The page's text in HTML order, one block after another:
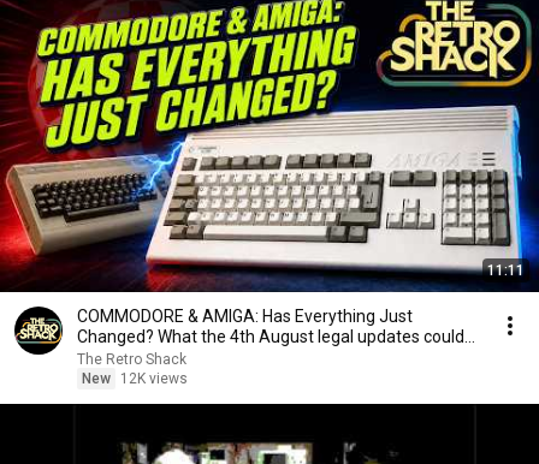
11:11
COMMODORE & AMIGA: Has Everything Just
Changed? What the 4th August legal updates could
mean...
The Retro Shack
New
12K views